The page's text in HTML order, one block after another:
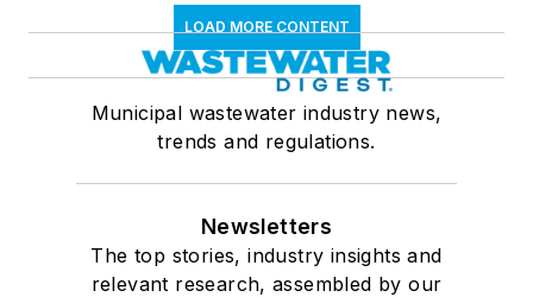
LOAD MORE CONTENT
Municipal wastewater industry news,
trends and regulations.
Newsletters
The top stories, industry insights and
relevant research, assembled by our